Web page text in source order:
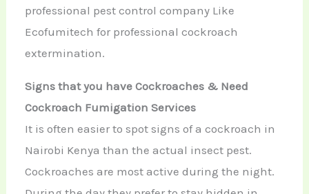
professional pest control company Like
Ecofumitech for professional cockroach
extermination.
Signs that you have Cockroaches & Need
Cockroach Fumigation Services
It is often easier to spot signs of a cockroach in
Nairobi Kenya than the actual insect pest.
Cockroaches are most active during the night.